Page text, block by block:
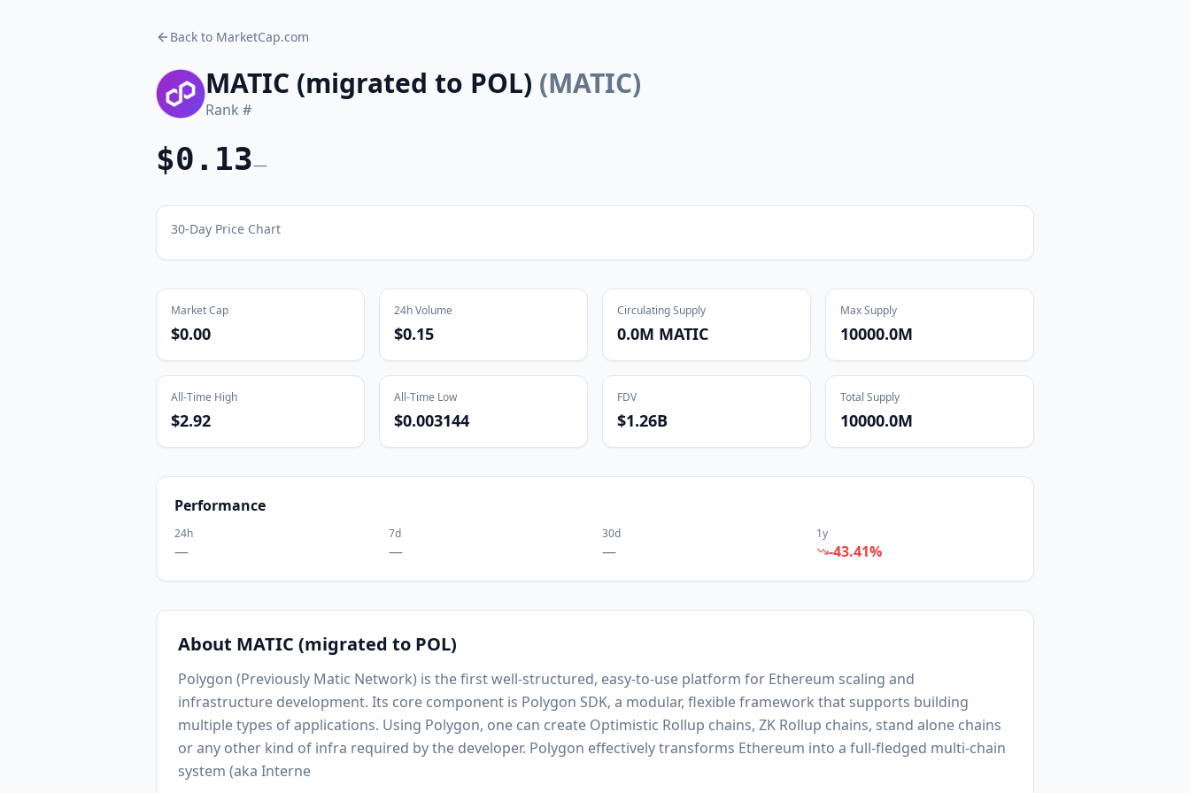
Back to MarketCap.com
MATIC (migrated to POL) (MATIC)
Rank #
$0.13—
30-Day Price Chart
Market Cap
$0.00
24h Volume
$0.15
Circulating Supply
0.0M MATIC
Max Supply
10000.0M
All-Time High
$2.92
All-Time Low
$0.003144
FDV
$1.26B
Total Supply
10000.0M
Performance
24h
—
7d
—
30d
—
1y
-43.41%
About MATIC (migrated to POL)
Polygon (Previously Matic Network) is the first well-structured, easy-to-use platform for Ethereum scaling and
infrastructure development. Its core component is Polygon SDK, a modular, flexible framework that supports building
multiple types of applications. Using Polygon, one can create Optimistic Rollup chains, ZK Rollup chains, stand alone chains
or any other kind of infra required by the developer. Polygon effectively transforms Ethereum into a full-fledged multi-chain
system (aka Interne